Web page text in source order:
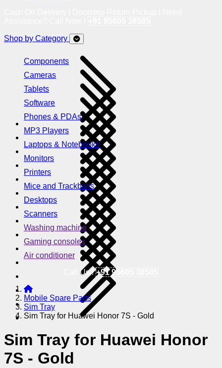
Shop by Category
Components
Cameras
Tablets
Software
Phones & PDAs
MP3 Players
Laptops & Notebooks
Monitors
Printers
Mice and Trackballs
Desktops
Scanners
Washing machine
Gaming consoles
Air conditioner
Call Us !+91 95605 38585
Mobile Spare Parts
Sim Tray
Sim Tray for Huawei Honor 7S - Gold
Sim Tray for Huawei Honor
7S - Gold